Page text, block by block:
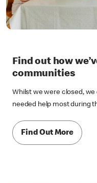
Find out how
communities
Whilst we were closed,
needed help most during
Find Out More